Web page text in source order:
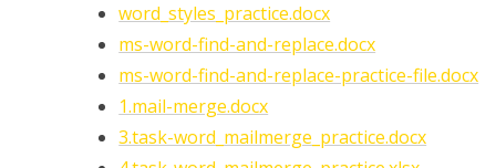
word_styles_practice.docx
ms-word-find-and-replace.docx
ms-word-find-and-replace-practice-file.docx
1.mail-merge.docx
3.task-word_mailmerge_practice.docx